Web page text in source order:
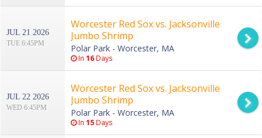
JUL 21 2026
TUE 6:45PM
Worcester Red Sox vs. Jacksonville
Jumbo Shrimp
Polar Park - Worcester, MA
In 16Days
JUL 22 2026
WED 6:45PM
Worcester Red Sox vs. Jacksonville
Jumbo Shrimp
Polar Park - Worcester, MA
In 15Days